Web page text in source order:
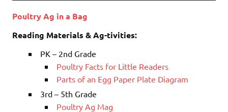
Poultry Ag in a Bag
Reading Materials & Ag-tivities:
PK – 2nd Grade
Poultry Facts for Little Readers
Parts of an Egg Paper Plate Diagram
3rd – 5th Grade
Poultry Ag Mag